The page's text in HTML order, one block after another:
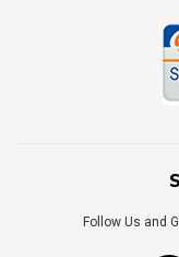
Follow Us and